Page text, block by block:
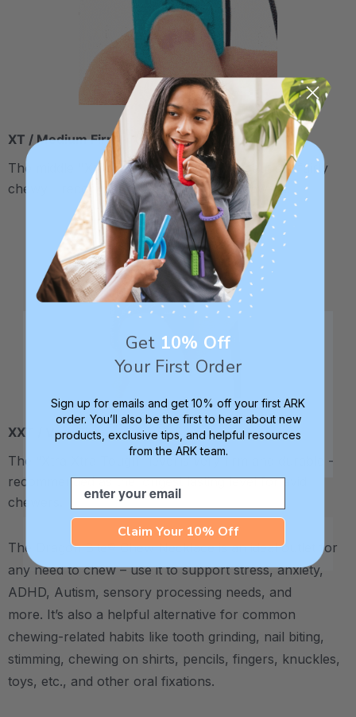
XT / Medium Firm
The middle "Xtra Tough" level is firmer, but still fairly
chewy - recommended for moderate chewers.
XXT / Very Firm
The “Xtra Xtra Tough” level is very firm and durable -
recommended as the longest lasting level for avid
chewers.
The Dragon Bite® Chew Necklace is an ideal outlet for
any need to chew – use it to support stress, anxiety,
ADHD, Autism, sensory processing needs, and
more. It’s also a helpful alternative for common
chewing-related habits like tooth grinding, nail biting,
stimming, chewing on shirts, pencils, fingers, knuckles,
toys, etc., and other oral fixations.
Get 10% Off
Your First Order
Sign up for emails and get 10% off your first ARK
order. You’ll also be the first to hear about new
products, exclusive tips, and helpful resources
from the ARK team.
Email
Claim Your 10% Off